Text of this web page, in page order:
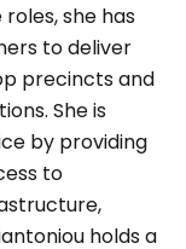
she has
to deliver
precincts and
She is
by providing
to
holds a